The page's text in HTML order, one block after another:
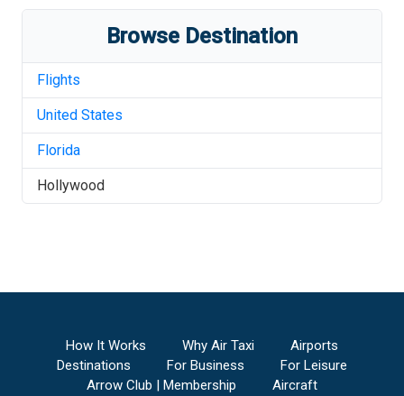
Browse Destination
Flights
United States
Florida
Hollywood
How It Works Why Air Taxi
Airports
Destinations
For Business
For Leisure
Arrow Club | Membership
Aircraft